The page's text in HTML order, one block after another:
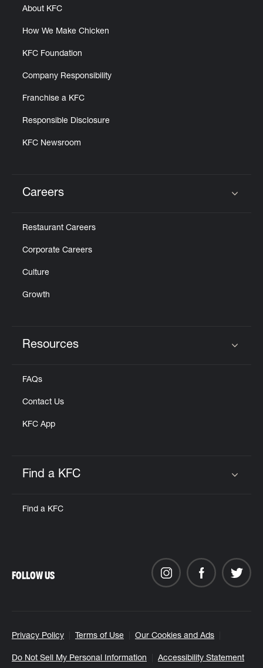
About KFC
How We Make Chicken
KFC Foundation
Company Responsibility
Franchise a KFC
Responsible Disclosure
KFC Newsroom
Careers
Restaurant Careers
Corporate Careers
Culture
Growth
Resources
FAQs
Contact Us
KFC App
Find a KFC
Find a KFC
Privacy Policy Terms of Use Our Cookies and Ads
Do Not Sell My Personal Information Accessibility Statement
FOLLOW US